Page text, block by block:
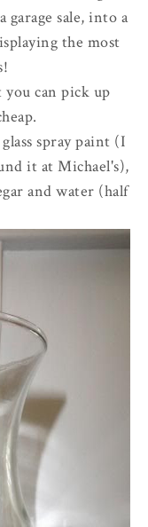
garage sale, into a
the most
can pick up
spray paint (I
it at Michael's),
and water (half